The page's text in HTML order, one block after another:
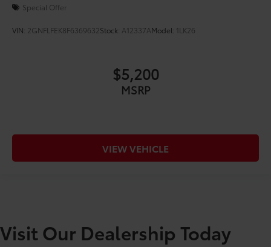
Special Offer
VIN: 2GNFLFEK8F6369632Stock: A12337AModel: 1LK26
$5,200
MSRP
VIEW VEHICLE
Visit Our Dealership Today